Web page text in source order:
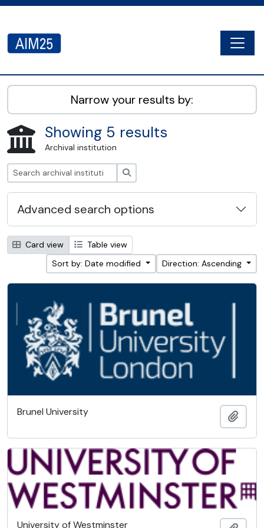
AIM25 - AtoM 2.8.2
Narrow your results by:
Showing 5 results
Archival institution
Advanced search options
Card view
Table view
Sort by: Date modified
Direction: Ascending
Brunel University
University of Westminster